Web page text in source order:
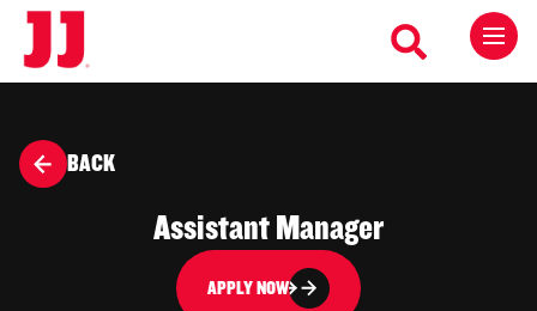
BACK
Assistant Manager
APPLY NOW